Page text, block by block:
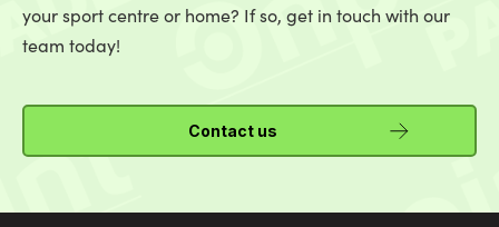
your sport centre or home? If so, get in touch with our
team today!
Contact us